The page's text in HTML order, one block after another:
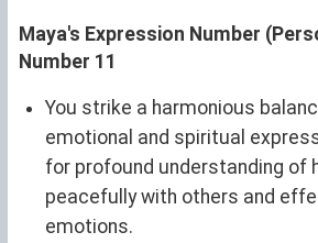
Maya's Expression Number
Number 11
You strike a harmonious
emotional and spiritual
for profound understanding of
peacefully with others and
emotions.